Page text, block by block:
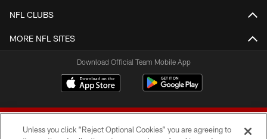
NFL CLUBS
MORE NFL SITES
Download Official Team Mobile App
Unless you click “Reject Optional Cookies” you are agreeing to